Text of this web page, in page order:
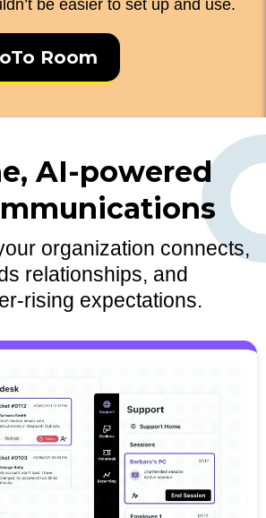
be easier to set up and use.
Room
AI-powered
organization connects,
relationships, and
rising expectations.